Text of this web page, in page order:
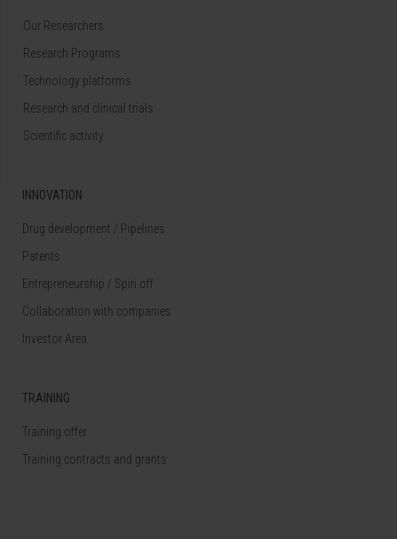
Our Researchers
Research Programs
Technology platforms
Research and clinical trials
Scientific activity
INNOVATION
Drug development / Pipelines
Patents
Entrepreneurship / Spin off
Collaboration with companies
Investor Area
TRAINING
Training offer
Training contracts and grants